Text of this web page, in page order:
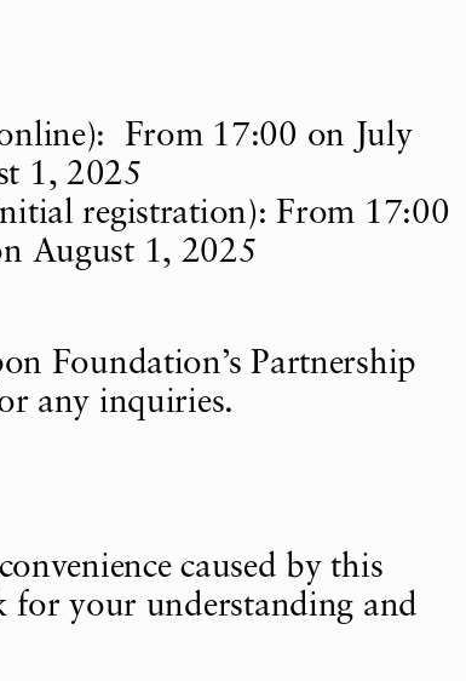
From 17:00 on July
1, 2025
registration): From 17:00
August 1, 2025
Foundation’s Partnership
any inquiries.
caused by this
for your understanding and